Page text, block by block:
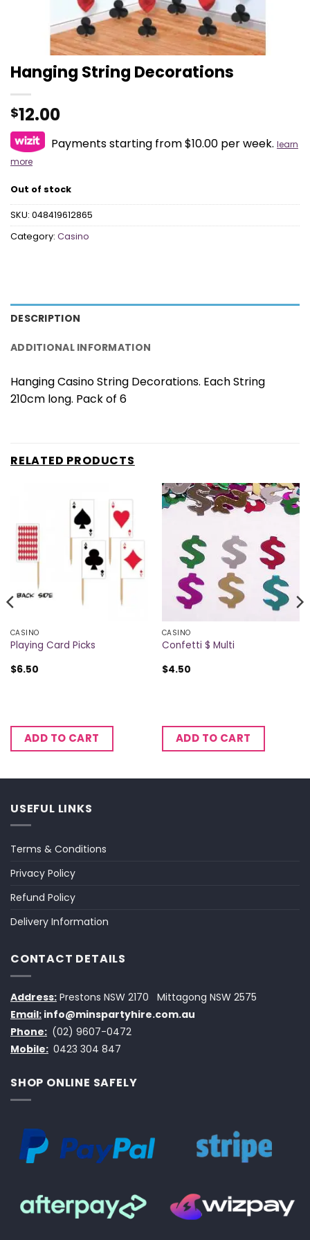
Hanging String Decorations
$12.00
Payments starting from $10.00 per week. learn
more
Out of stock
SKU: 048419612865
Category: Casino
DESCRIPTION
ADDITIONAL INFORMATION
Hanging Casino String Decorations. Each String
210cm long. Pack of 6
RELATED PRODUCTS
CASINO
Playing Card Picks
$6.50
ADD TO CART
CASINO
Confetti $ Multi
$4.50
ADD TO CART
USEFUL LINKS
Terms & Conditions
Privacy Policy
Refund Policy
Delivery Information
CONTACT DETAILS
Address: Prestons NSW 2170
Mittagong NSW 2575
Email: info@minspartyhire.com.au
Phone: (02) 9607-0472
Mobile: 0423 304 847
SHOP ONLINE SAFELY